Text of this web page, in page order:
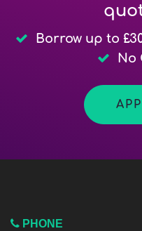
Borrow up to
No
PHONE